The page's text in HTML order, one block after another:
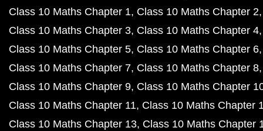
Class 10 Maths Chapter 1 Class 10 Maths Chapter 2
Class 10 Maths Chapter 3 Class 10 Maths Chapter 4
Class 10 Maths Chapter 5 Class 10 Maths Chapter 6
Class 10 Maths Chapter 7 Class 10 Maths Chapter 8
Class 10 Maths Chapter 9 Class 10 Maths Chapter
Class 10 Maths Chapter 11 Class 10 Maths Chapter
Class 10 Maths Chapter 13 Class 10 Maths Chapter